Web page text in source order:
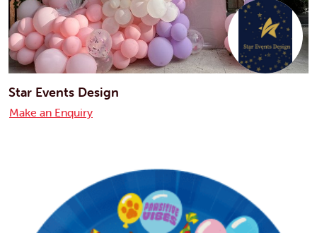
Star Events Design
Make an Enquiry